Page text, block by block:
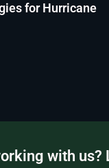
for Hurricane
with us?